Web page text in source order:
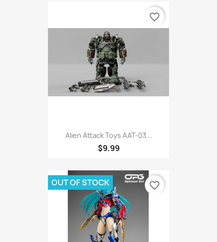
Alien Attack Toys AAT-03...
$9.99
favorite_border
OUT OF STOCK favorite_border